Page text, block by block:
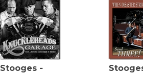
Stooges -